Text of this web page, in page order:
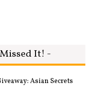
It! -
Asian Secrets